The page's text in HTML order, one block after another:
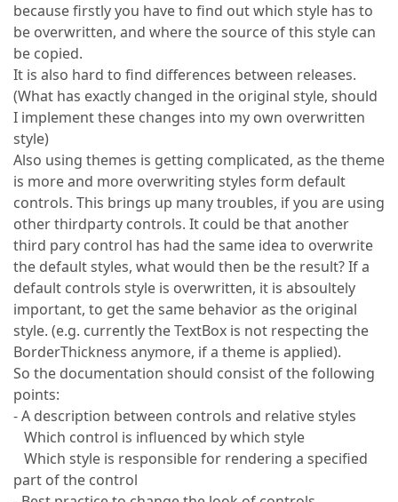
because firstly you have to find out which style has to
be overwritten, and where the source of this style can
be copied.
It is also hard to find differences between releases.
(What has exactly changed in the original style, should
I implement these changes into my own overwritten
style)
Also using themes is getting complicated, as the theme
is more and more overwriting styles form default
controls. This brings up many troubles, if you are using
other thirdparty controls. It could be that another
third pary control has had the same idea to overwrite
the default styles, what would then be the result? If a
default controls style is overwritten, it is absoultely
important, to get the same behavior as the original
style. (e.g. currently the TextBox is not respecting the
BorderThickness anymore, if a theme is applied).
So the documentation should consist of the following
points:
- A description between controls and relative styles
Which control is influenced by which style
Which style is responsible for rendering a specified
part of the control